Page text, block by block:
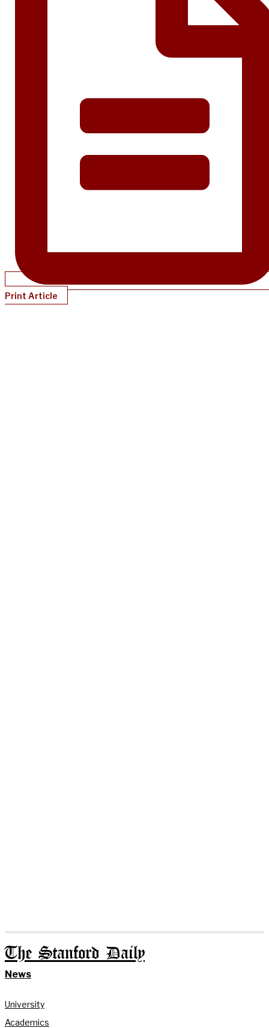
Print Article
The Stanford Daily
News
University
Academics